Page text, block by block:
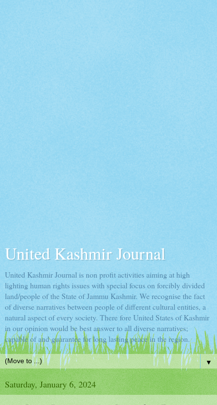
United Kashmir Journal
United Kashmir Journal is non profit activities aiming at high
lighting human rights issues with special focus on forcibly divided
land/people of the State of Jammu Kashmir. We recognise the fact
of diverse narratives between people of different cultural entities, a
natural aspect of every society. There fore United States of Kashmir
in our opinion would be best answer to all diverse narratives;
capable of and guarantee for long lasting peace in the region.
▼
Saturday, January 6, 2024